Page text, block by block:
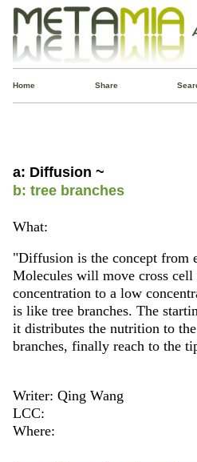
Home Share
a: Diffusion ~
b: tree branches
What:
"Diffusion is the concept from
Molecules will move cross cell
concentration to a low
is like tree branches. The
it distributes the nutrition to
branches, finally reach to the
Writer: Qing Wang
LCC:
Where: